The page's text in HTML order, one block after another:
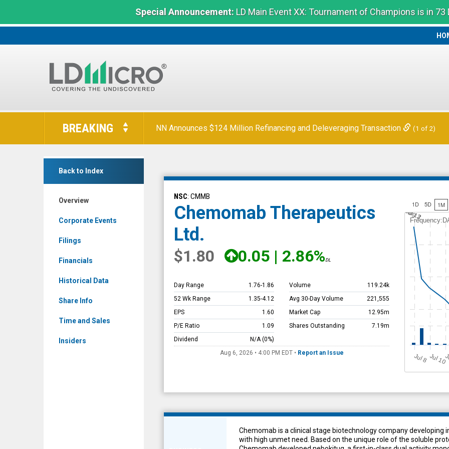
Special Announcement:LD Main Event XX: Tournament of Champions is in 73
LD
The
Benchmark
BREAKING NN Announces $124 Million Refinancing and Deleveraging Transaction (1 of 2)
Back to Index
Overview
Corporate Events
Filings
Financials
Historical Data
Share Info
Time and Sales
Insiders
Chemomab
Therapeutics
(Nasdaq:
CMMB)
Overview
NSC: CMMB
Chemomab Therapeutics
Ltd.
$1.80 0.05 | 2.86%DL
Day Range 1.76-1.86
52 Wk Range
1.35-4.12
EPS
1.60
P/E Ratio
1.09
Dividend
N/A (0%)
Volume
119.24k
Avg 30-Day Volume
221,555
Market Cap
12.95m
Shares Outstanding
7.19m
Aug 6, 2026 • 4:00 PM EDT• Report an Issue
1D 5D 1M
J
ul 8 Jul 10
Jul 12
A
u
g3
Chemomab is a clinical stage biotechnology company
with high unmet need. Based on the unique role of the soluble